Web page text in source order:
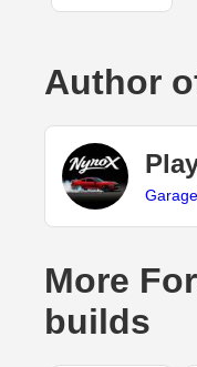
Author
Garage
More
builds